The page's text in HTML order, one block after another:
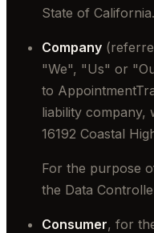
State of California.
Company
"We", "Us" or
to
liability company,
16192 Coastal
For the purpose
the Data
Consumer, for